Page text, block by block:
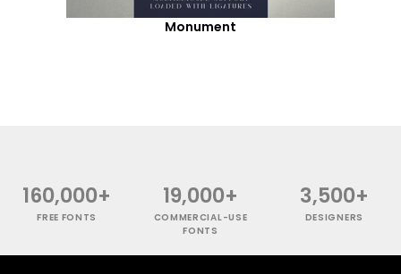
Monument
160,000+
FREE FONTS
19,000+
COMMERCIAL-USE
FONTS
3,500+
DESIGNERS